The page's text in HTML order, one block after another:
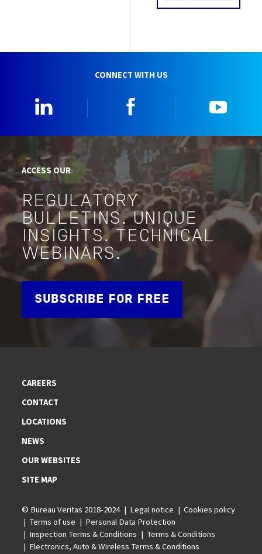
CONNECT WITH US
ACCESS OUR
REGULATORY
BULLETINS. UNIQUE
INSIGHTS. TECHNICAL
WEBINARS.
SUBSCRIBE FOR FREE
CAREERS
CONTACT
LOCATIONS
NEWS
OUR WEBSITES
SITE MAP
© Bureau Veritas 2018-2024 Legal notice
Cookies policy
Terms of use
Personal Data Protection
Inspection Terms & Conditions
Terms & Conditions
Electronics, Auto & Wireless Terms & Conditions